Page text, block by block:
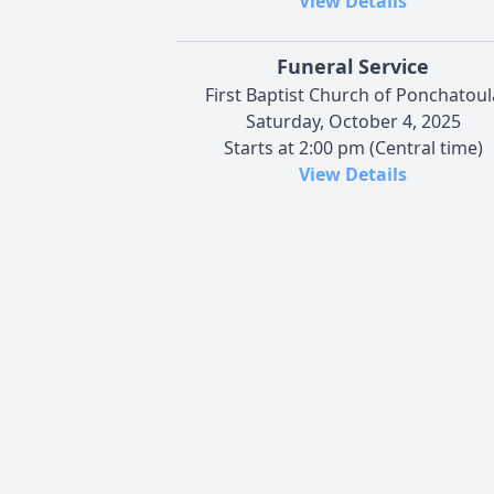
Funeral Service
First Baptist Church of
Saturday, October 4, 2025
Starts at 2:00 pm (Central time)
View Details